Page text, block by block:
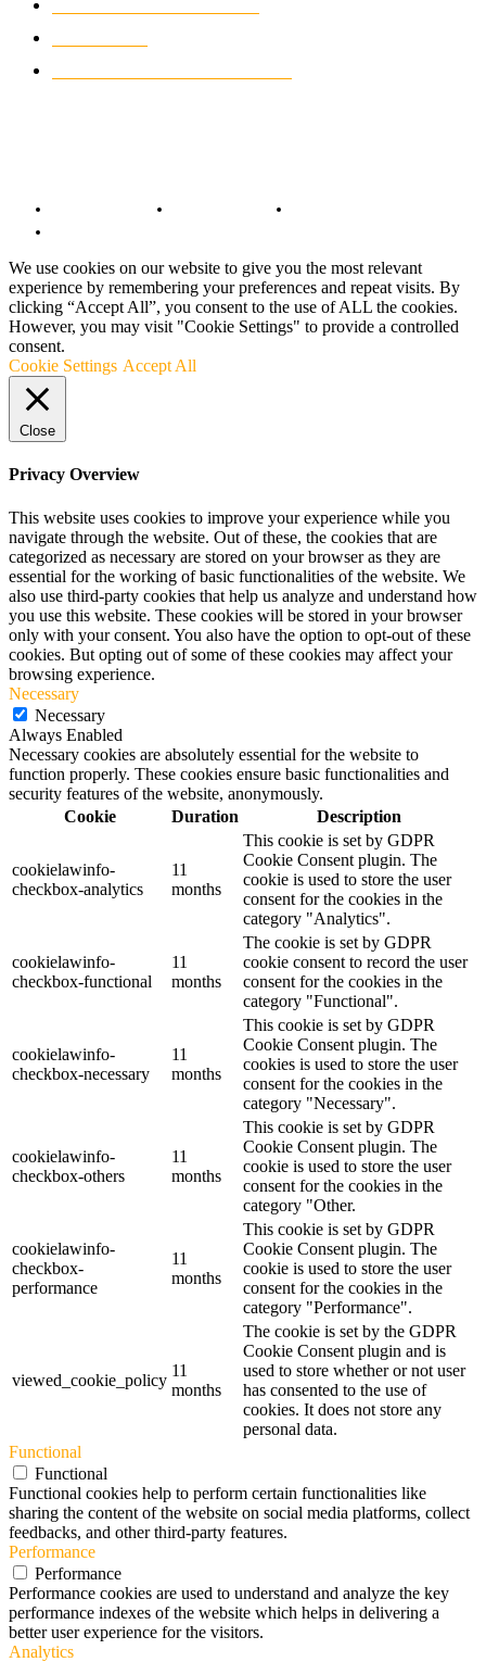
We use cookies on our website to give you the most relevant
experience by remembering your preferences and repeat visits. By
clicking “Accept All”, you consent to the use of ALL the cookies.
However, you may visit "Cookie Settings" to provide a controlled
consent.
Cookie Settings Accept All
Close
Privacy Overview
This website uses cookies to improve your experience while you
navigate through the website. Out of these, the cookies that are
categorized as necessary are stored on your browser as they are
essential for the working of basic functionalities of the website. We
also use third-party cookies that help us analyze and understand how
you use this website. These cookies will be stored in your browser
only with your consent. You also have the option to opt-out of these
cookies. But opting out of some of these cookies may affect your
browsing experience.
Necessary
Necessary
Always Enabled
Necessary cookies are absolutely essential for the website to
function properly. These cookies ensure basic functionalities and
security features of the website, anonymously.
Cookie
Duration Description
cookielawinfo-
checkbox-analytics
11
months
This cookie is set by GDPR
Cookie Consent plugin. The
cookie is used to store the user
consent for the cookies in the
category "Analytics".
cookielawinfo-
checkbox-functional
11
months
The cookie is set by GDPR
cookie consent to record the user
consent for the cookies in the
category "Functional".
cookielawinfo-
checkbox-necessary
11
months
This cookie is set by GDPR
Cookie Consent plugin. The
cookies is used to store the user
consent for the cookies in the
category "Necessary".
cookielawinfo-
checkbox-others
11
months
This cookie is set by GDPR
Cookie Consent plugin. The
cookie is used to store the user
consent for the cookies in the
category "Other.
cookielawinfo-
checkbox-
performance
11
months
This cookie is set by GDPR
Cookie Consent plugin. The
cookie is used to store the user
consent for the cookies in the
category "Performance".
viewed_cookie_policy
11
months
The cookie is set by the GDPR
Cookie Consent plugin and is
used to store whether or not user
has consented to the use of
cookies. It does not store any
personal data.
Functional
Functional
Functional cookies help to perform certain functionalities like
sharing the content of the website on social media platforms, collect
feedbacks, and other third-party features.
Performance
Performance
Performance cookies are used to understand and analyze the key
performance indexes of the website which helps in delivering a
better user experience for the visitors.
Analytics